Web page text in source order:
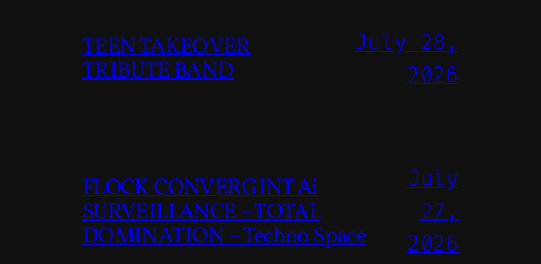
TEEN TAKEOVER
TRIBUTE BAND
July 28,
2026
FLOCK CONVERGINT Ai
SURVEILLANCE – TOTAL
DOMINATION – Techno Space
July
27,
2026